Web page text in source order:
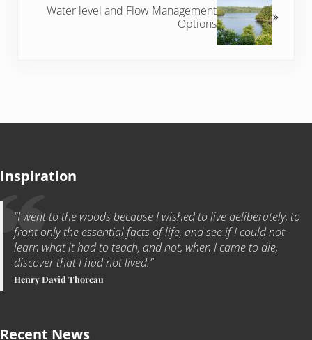
Water level and Flow Management
Options
Inspiration
“I went to the woods because I wished to live deliberately, to
front only the essential facts of life, and see if I could not
learn what it had to teach, and not, when I came to die,
discover that I had not lived.”
Henry David Thoreau
Recent News